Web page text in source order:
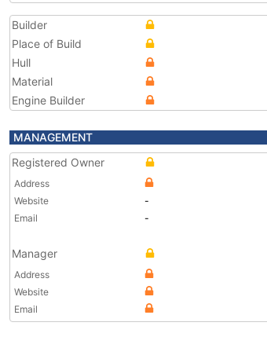
Builder
Place of Build
Hull
Material
Engine Builder
MANAGEMENT
Registered Owner
Address
Website
-
Email
-
Manager
Address
Website
Email